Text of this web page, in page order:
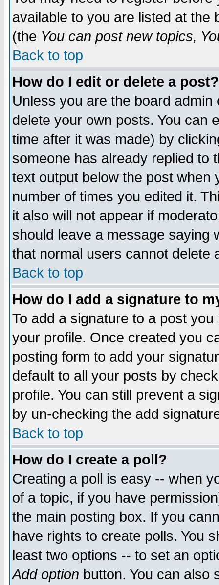
available to you are listed at the
(the You can post new topics,
Back to top
How do I edit or delete a post?
Unless you are the board
delete your own posts. You can
time after it was made) by
someone has already replied to
text output below the post when
number of times you edited it.
it also will not appear if
should leave a message saying
that normal users cannot delete
Back to top
How do I add a signature to
To add a signature to a post
your profile. Once created you
posting form to add your
default to all your posts by
profile. You can still prevent a
by un-checking the add
Back to top
How do I create a poll?
Creating a poll is easy -- when
of a topic, if you have
the main posting box. If you
have rights to create polls. You
least two options -- to set an
Add option button. You can also